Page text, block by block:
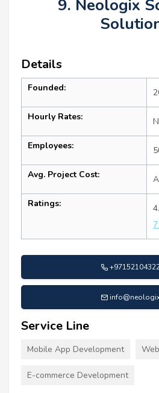
9. Neologix
Details
Founded:
Hourly Rates:
Employees:
Avg. Project Cost:
Ratings:
Service Line
Mobile App Development
E-commerce Development